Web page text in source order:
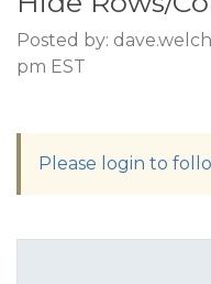
Posted by:
pm EST
Please login to